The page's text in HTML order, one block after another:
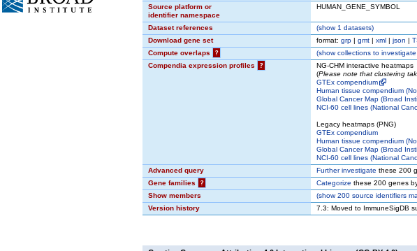
Source platform or
identifier namespace
HUMAN_GENE_SYMBOL
Dataset references (show1 datasets)
Download gene set
format: grp | gmt | xml | json |
Compute overlaps
? (showcollections to
Compendia expression profiles
?
NG-CHM interactive heatmaps
(Please note that clustering
GTEx compendium
Human tissue compendium
Global Cancer Map (Broad
NCI-60 cell lines (National
Legacy heatmaps (PNG)
GTEx compendium
Human tissue compendium
Global Cancer Map (Broad
NCI-60 cell lines (National
Advanced query
Further investigate these 200
Gene families
? Categorize these 200 genes
Show members
(show200 source identifiers
Version history
7.3: Moved to ImmuneSigDB